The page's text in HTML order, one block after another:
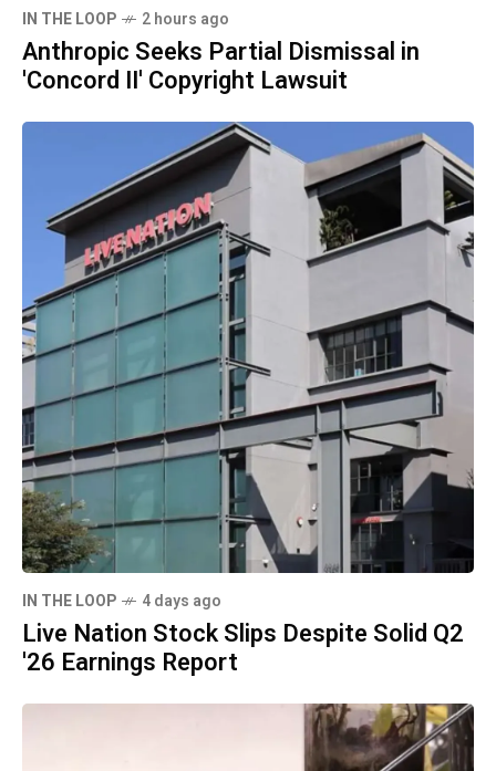
IN THE LOOP 2 hours ago
Anthropic Seeks Partial Dismissal in
'Concord II' Copyright Lawsuit
IN THE LOOP 4 days ago
Live Nation Stock Slips Despite Solid Q2
'26 Earnings Report